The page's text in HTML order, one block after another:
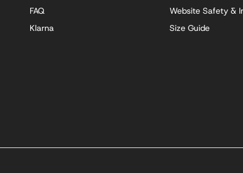
FAQ
Klarna
Website Safety &
Size Guide